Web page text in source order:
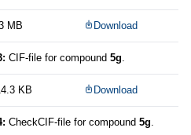
MB Download
CIF-file for compound 5g.
KB Download
CheckCIF-file for compound 5g.